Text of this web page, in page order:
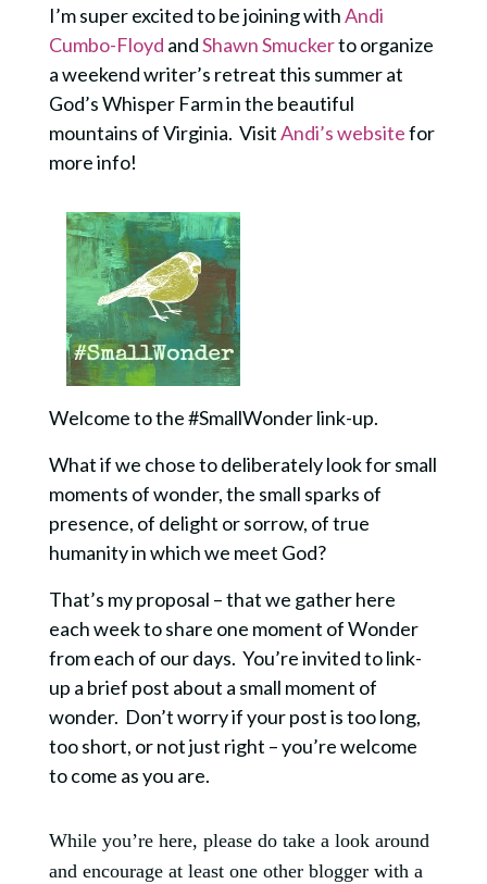
I’m super excited to be joining withAndi
Cumbo-Floyd andShawn Smuckerto organize
a weekend writer’s retreat this summer at
God’s Whisper Farm in the beautiful
mountains of Virginia. VisitAndi’s websitefor
more info!
Welcome to the #SmallWonder link-up.
What if we chose to deliberately look for small
moments of wonder, the small sparks of
presence, of delight or sorrow, of true
humanity in which we meet God?
That’s my proposal – that we gather here
each week to share one moment of Wonder
from each of our days. You’re invited to link-
up a brief post about a small moment of
wonder. Don’t worry if your post is too long,
too short, or not just right – you’re welcome
to come as you are.
While you’re here, please do take a look around
and encourage at least one other blogger with a